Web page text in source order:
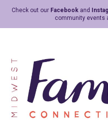
Check out our Facebookand
community events